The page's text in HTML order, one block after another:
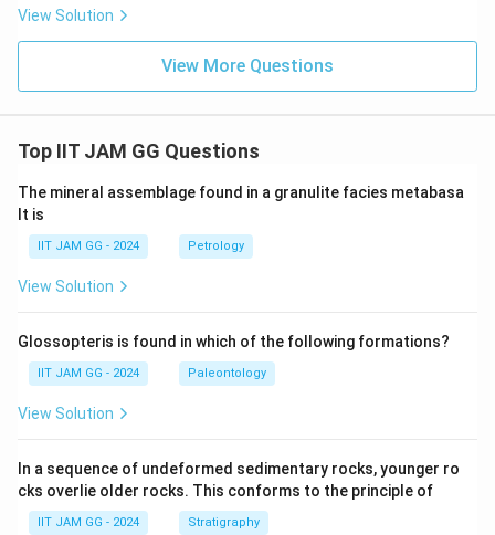
View Solution
View More Questions
Top IIT JAM GG Questions
The mineral assemblage found in a granulite facies metabasa
lt is
IIT JAM GG - 2024 Petrology
View Solution
Glossopteris is found in which of the following formations?
IIT JAM GG - 2024 Paleontology
View Solution
In a sequence of undeformed sedimentary rocks, younger ro
cks overlie older rocks. This conforms to the principle of
IIT JAM GG - 2024 Stratigraphy